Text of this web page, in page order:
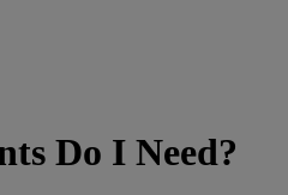
Do I Need?